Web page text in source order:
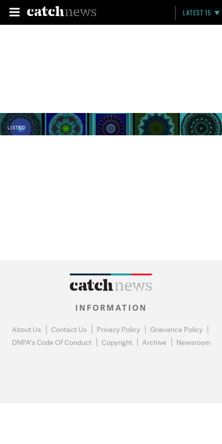
LATEST 15
LISTED
INFORMATION
About Us Contact Us Privacy Policy
Grievance Policy
DNPA's Code Of Conduct
Copyright Archive Newsroom